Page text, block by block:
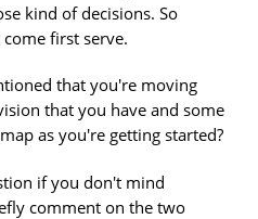
kind of decisions. So
first serve.
that you're moving
that you have and some
as you're getting started?
if you don't mind
comment on the two